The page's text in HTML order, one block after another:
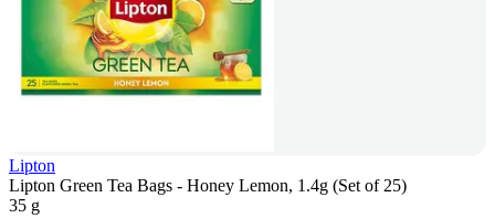
Lipton
Lipton Green Tea Bags - Honey Lemon, 1.4g (Set of 25)
35 g